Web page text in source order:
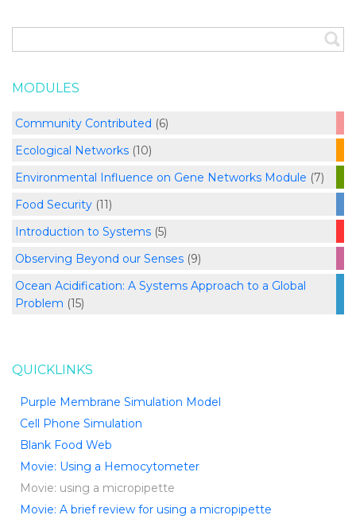
MODULES
Community Contributed (6)
Ecological Networks(10)
Environmental Influence on Gene Networks Module (7)
Food Security(11)
Introduction to Systems(5)
Observing Beyond our Senses(9)
Ocean Acidification: A Systems Approach to a Global
Problem (15)
QUICKLINKS
Purple Membrane Simulation Model
Cell Phone Simulation
Blank Food Web
Movie: Using a Hemocytometer
Movie: using a micropipette
Movie: A brief review for using a micropipette